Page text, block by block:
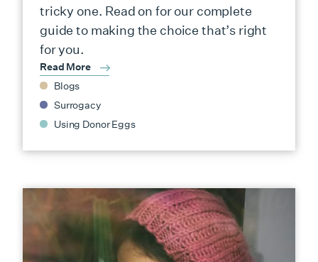
tricky one. Read on for our complete
guide to making the choice that’s right
for you.
Read More
Blogs
Surrogacy
Using Donor Eggs